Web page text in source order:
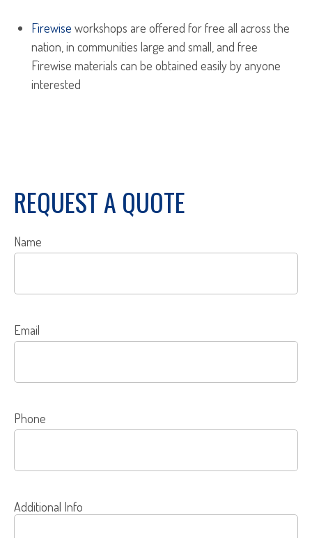
Firewise workshops are offered for free all across the
nation, in communities large and small, and free
Firewise materials can be obtained easily by anyone
interested
REQUEST A QUOTE
Name
Email
Phone
Additional Info